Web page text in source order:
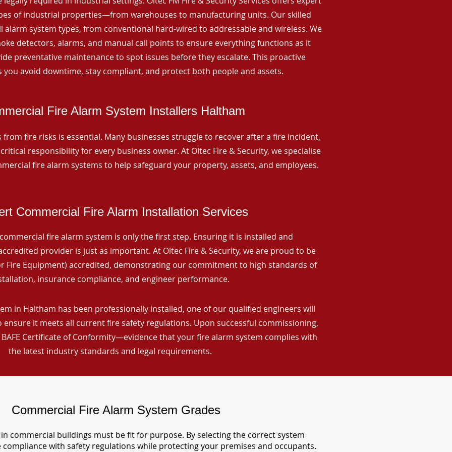
of industrial properties—from warehouses to manufacturing units. Our skilled
alarm system types, from conventional hard-wired to addressable and wireless. We
detectors, alarms, and manual call points to ensure everything functions as it
preventative maintenance to spot issues before they escalate. This proactive
you avoid downtime, stay compliant, and protect both people and assets.
Fire Alarm System Installers Haltham
fire risks is essential. Many businesses struggle to recover after a fire incident,
responsibility for every business owner. At Oltec Fire & Security, we specialise
fire alarm systems to help safeguard your property, assets, and employees.
Commercial Fire Alarm Installation Services
fire alarm system is only the first step. Ensuring it is installed and
provider is just as important. At Oltec Fire & Security, we are proud to be
Fire Equipment) accredited, demonstrating our commitment to high standards of
insurance compliance, and engineer performance.
in Haltham has been professionally installed, one of our qualified engineers will
it meets all current fire safety regulations. Upon successful commissioning,
Certificate of Conformity—evidence that your fire alarm system complies with
the latest industry standards and legal requirements.
Commercial Fire Alarm System Grades
commercial buildings must be fit for purpose. By selecting the correct system
compliance with safety regulations while protecting your premises and occupants.